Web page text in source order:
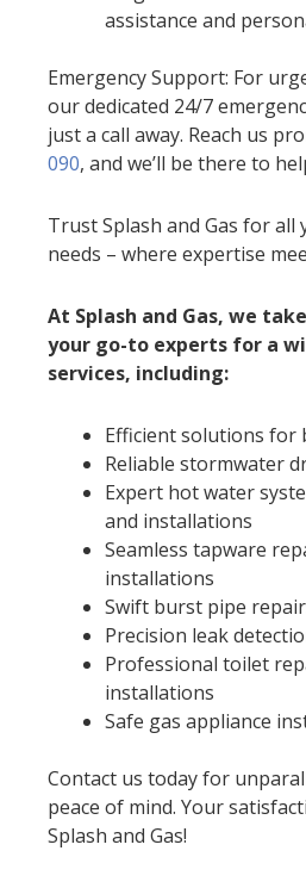
assistance and
Emergency Support: For
our dedicated 24/7
just a call away. Reach us
090, and we’ll be there to
Trust Splash and Gas for
needs – where expertise
At Splash and Gas, we
your go-to experts for a
services, including:
Efficient solutions for
Reliable stormwater
Expert hot water
and installations
Seamless tapware
installations
Swift burst pipe
Precision leak
Professional toilet
installations
Safe gas appliance
Contact us today for
peace of mind. Your
Splash and Gas!